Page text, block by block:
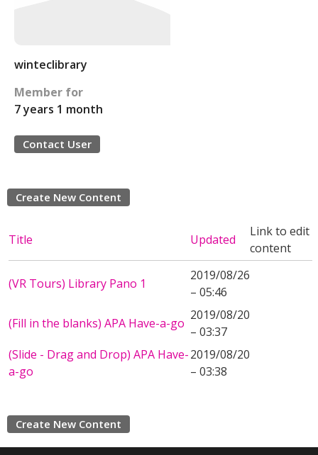
winteclibrary
Member for
7 years 1 month
Contact User
Create New Content
Title Updated
Link to edit
content
(VR Tours) Library Pano 1
2019/08/26
– 05:46
(Fill in the blanks) APA Have-a-go
2019/08/20
– 03:37
(Slide - Drag and Drop) APA Have-
a-go
2019/08/20
– 03:38
Create New Content